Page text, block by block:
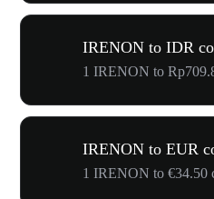
IRENON to IDR
1 IRENON to
IRENON to EUR
1 IRENON to €34.50